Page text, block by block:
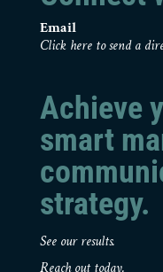
Email
Click here to send a
Achieve
smart
strategy.
See our results.
Reach out today.